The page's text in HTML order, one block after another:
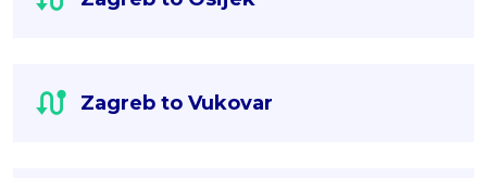
Zagreb to Vukovar